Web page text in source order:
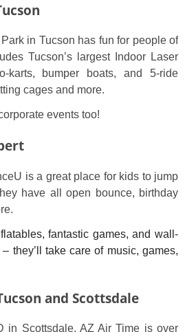
in Tucson has fun for people of
Tucson’s largest Indoor Laser
karts, bumper boats, and 5-ride
cages and more.
events too!
is a great place for kids to jump
have all open bounce, birthday
fantastic games, and wall-
they’ll take care of music, games,
and Scottsdale
in Scottsdale, AZ Air Time is over